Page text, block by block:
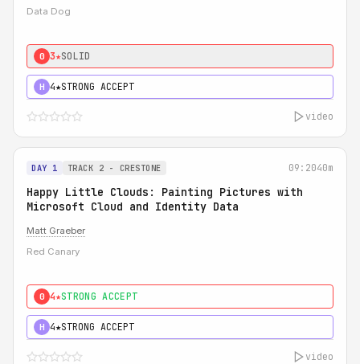
Data Dog
0 3★SOLID
H 4★STRONG ACCEPT
video
DAY 1 TRACK 2 - CRESTONE 09:2040m
Happy Little Clouds: Painting Pictures with
Microsoft Cloud and Identity Data
Matt Graeber
Red Canary
0 4★STRONG ACCEPT
H 4★STRONG ACCEPT
video